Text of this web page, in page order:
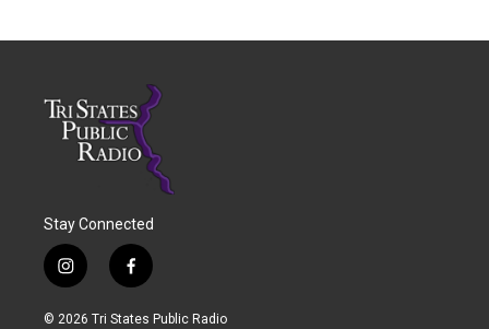
Stay Connected
i
n
s
f
a
c
© 2026 Tri States Public Radio